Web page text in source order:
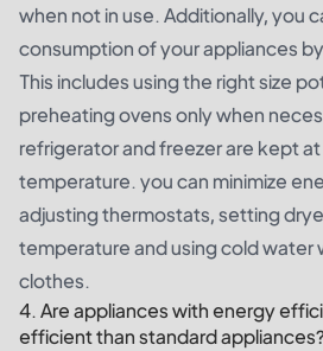
when not in use. Additionally, you
consumption of your appliances
This includes using the right size
preheating ovens only when
refrigerator and freezer are kept
temperature. you can minimize
adjusting thermostats, setting
temperature and using cold water
clothes.
4. Are appliances with energy
efficient than standard